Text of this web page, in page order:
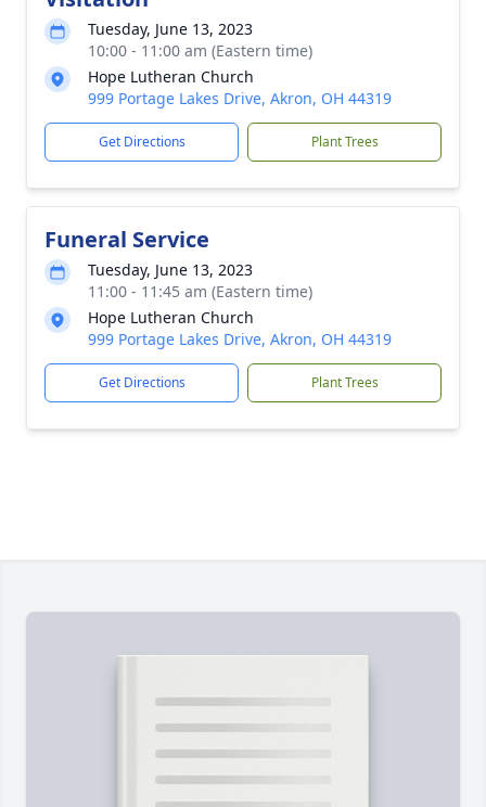
Tuesday, June 13, 2023
10:00 - 11:00 am (Eastern time)
Hope Lutheran Church
999 Portage Lakes Drive, Akron, OH 44319
Get Directions Plant Trees
Funeral Service
Tuesday, June 13, 2023
11:00 - 11:45 am (Eastern time)
Hope Lutheran Church
999 Portage Lakes Drive, Akron, OH 44319
Get Directions Plant Trees